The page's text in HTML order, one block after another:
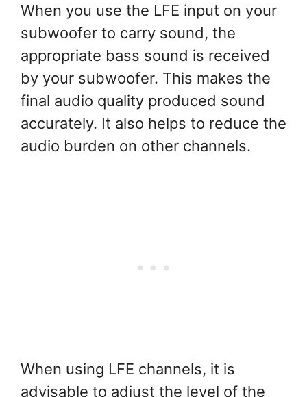
When you use the LFE input on your
subwoofer to carry sound, the
appropriate bass sound is received
by your subwoofer. This makes the
final audio quality produced sound
accurately. It also helps to reduce the
audio burden on other channels.
When using LFE channels, it is
advisable to adjust the level of the